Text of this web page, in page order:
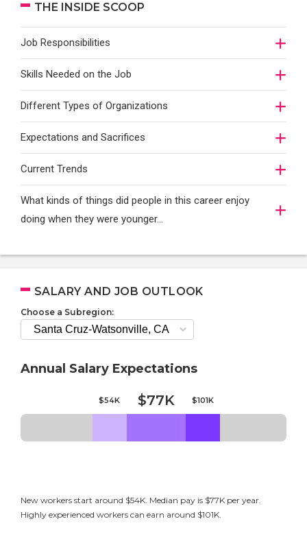
THE INSIDE SCOOP
Job Responsibilities
Skills Needed on the Job
Different Types of Organizations
Expectations and Sacrifices
Current Trends
What kinds of things did people in this career enjoy
doing when they were younger…
SALARY AND JOB OUTLOOK
Choose a Subregion:
Annual Salary Expectations
$54K $77K $101K
New workers start around $54K. Median pay is $77K per year.
Highly experienced workers can earn around $101K.